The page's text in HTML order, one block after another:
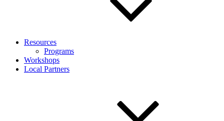
Resources
Programs
Workshops
Local Partners